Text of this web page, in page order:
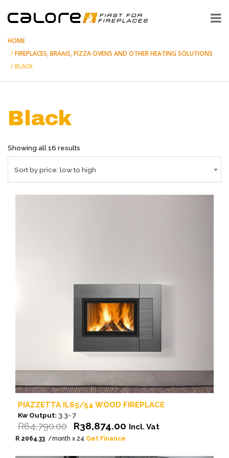
HOME
FIREPLACES, BRAAIS, PIZZA OVENS AND OTHER HEATING SOLUTIONS
BLACK
Black
Showing all 16 results
by
price:
low
to
high
Sort by price: low to high
PIAZZETTA IL65/54 WOOD FIREPLACE
R64,790.00
Original
price
R38,874.00 Current
Incl. Vat
Kw Output: 3.3- 7
R 2064.33 /month x 24 Get Finance